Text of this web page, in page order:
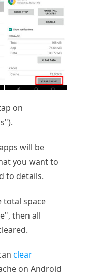
on
will be
you want to
to details.
total space
then all
clear
on Android